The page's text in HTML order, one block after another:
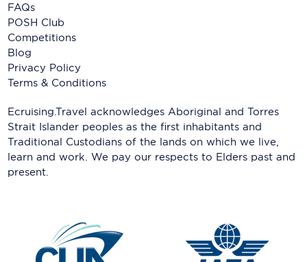
FAQs
POSH Club
Competitions
Blog
Privacy Policy
Terms & Conditions
Ecruising.Travel acknowledges Aboriginal and Torres
Strait Islander peoples as the first inhabitants and
Traditional Custodians of the lands on which we live,
learn and work. We pay our respects to Elders past and
present.